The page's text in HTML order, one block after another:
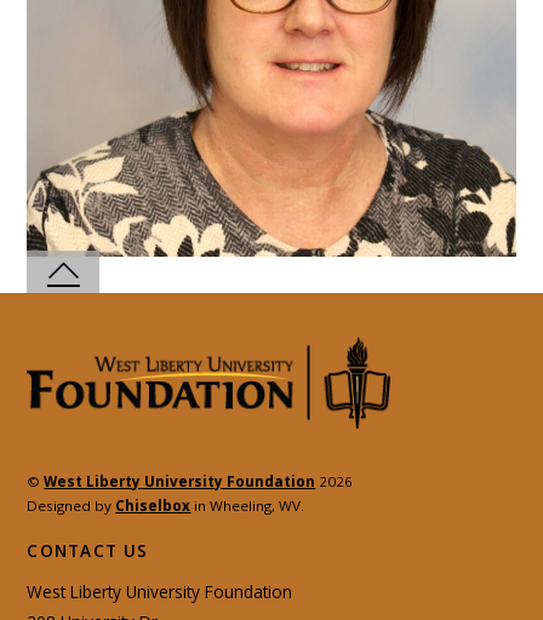
©West Liberty University Foundation 2026
Designed by Chiselbox in Wheeling, WV.
CONTACT US
West Liberty University Foundation